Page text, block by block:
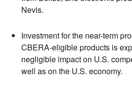
Nevis.
Investment for the near-term
CBERA-eligible products is
negligible impact on U.S.
well as on the U.S. economy.